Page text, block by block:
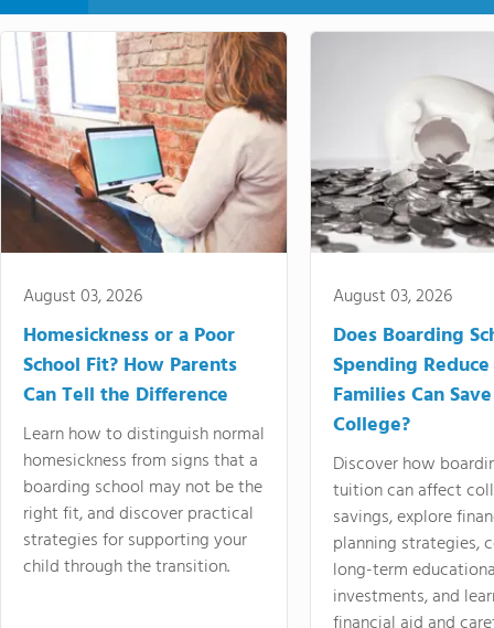
August 03, 2026
Homesickness or a Poor
School Fit? How Parents
Can Tell the Difference
Learn how to distinguish normal
homesickness from signs that a
boarding school may not be the
right fit, and discover practical
strategies for supporting your
child through the transition.
August 03, 2026
Does Boarding
Spending
Families Can
College?
Discover how
tuition can affect
savings, explore
planning strategies,
long-term
investments, and